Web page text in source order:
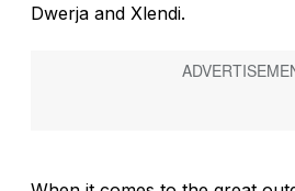
Dwerja and Xlendi.